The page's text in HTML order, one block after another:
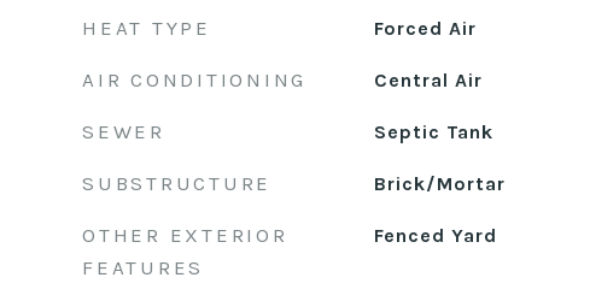
HEAT TYPE Forced Air
AIR CONDITIONING Central Air
SEWER Septic Tank
SUBSTRUCTURE Brick/Mortar
OTHER EXTERIOR
FEATURES
Fenced Yard